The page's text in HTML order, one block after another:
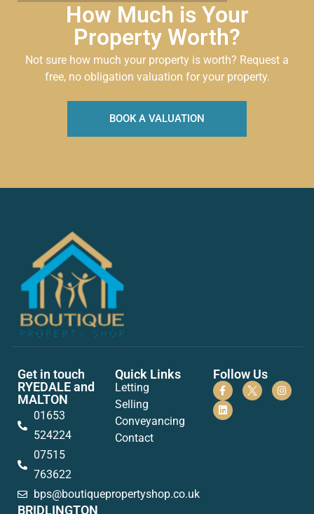
How Much is Your
Property Worth?
Not sure how much your property is worth? Request a
free, no obligation valuation for your property.
BOOK A VALUATION
Get in touch
RYEDALE and
MALTON
01653
524224
07515
763622
bps@boutiquepropertyshop.co.uk
BRIDLINGTON
Quick Links
Letting
Selling
Conveyancing
Contact
Follow Us